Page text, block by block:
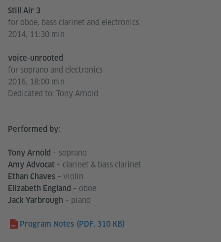
Still Air 3
for oboe, bass clarinet and electronics
2014, 11:30 min
voice-unrooted
for soprano and electronics
2016, 18:00 min
Dedicated to: Tony Arnold
Performed by:
Tony Arnold – soprano
Amy Advocat – clarinet & bass clarinet
Ethan Chaves – violin
Elizabeth England – oboe
Jack Yarbrough – piano
Program Notes (PDF, 310 KB)